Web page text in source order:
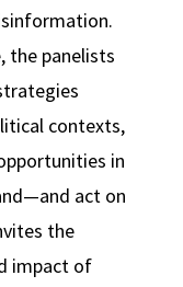
the panelists
contexts,
in
act on
the
impact of